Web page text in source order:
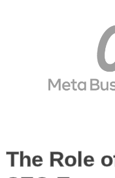
The Role